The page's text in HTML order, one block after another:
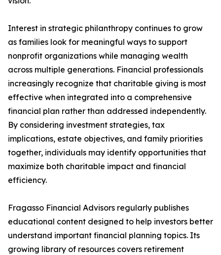
Interest in strategic philanthropy continues to grow
as families look for meaningful ways to support
nonprofit organizations while managing wealth
across multiple generations. Financial professionals
increasingly recognize that charitable giving is most
effective when integrated into a comprehensive
financial plan rather than addressed independently.
By considering investment strategies, tax
implications, estate objectives, and family priorities
together, individuals may identify opportunities that
maximize both charitable impact and financial
efficiency.
Fragasso Financial Advisors regularly publishes
educational content designed to help investors better
understand important financial planning topics. Its
growing library of resources covers retirement